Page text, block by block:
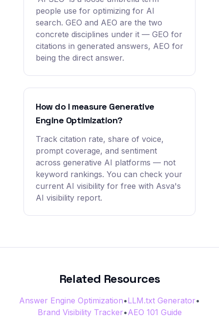
people use for optimizing for AI
search. GEO and AEO are the two
concrete disciplines under it — GEO for
citations in generated answers, AEO for
being the direct answer.
How do I measure Generative
Engine Optimization?
Track citation rate, share of voice,
prompt coverage, and sentiment
across generative AI platforms — not
keyword rankings. You can check your
current AI visibility for free with Asva's
AI visibility report.
Related Resources
Answer Engine Optimization•LLM.txt Generator•
Brand Visibility Tracker•AEO 101 Guide